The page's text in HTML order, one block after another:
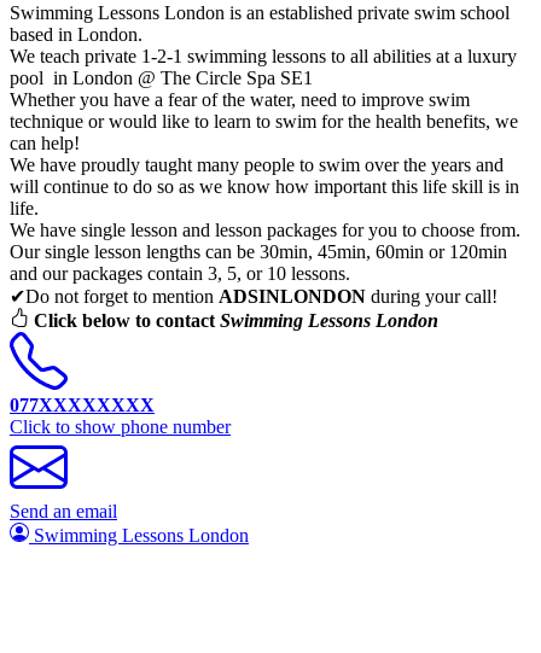
Swimming Lessons London is an established private swim school
based in London.
We teach private 1-2-1 swimming lessons to all abilities at a luxury
pool in London @ The Circle Spa SE1
Whether you have a fear of the water, need to improve swim
technique or would like to learn to swim for the health benefits, we
can help!
We have proudly taught many people to swim over the years and
will continue to do so as we know how important this life skill is in
life.
We have single lesson and lesson packages for you to choose from.
Our single lesson lengths can be 30min, 45min, 60min or 120min
and our packages contain 3, 5, or 10 lessons.
✔Do not forget to mention ADSINLONDON during your call!
Click below to contact Swimming Lessons London
077XXXXXXXX
Click to show phone number
Send an email
Swimming Lessons London